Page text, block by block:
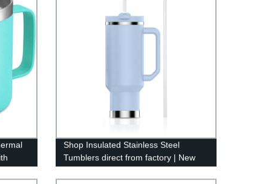
Shop Insulated Stainless Steel
Tumblers direct from factory | New
30oz & 40oz sizes available